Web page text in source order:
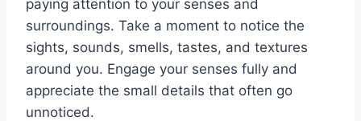
paying attention to your senses and
surroundings. Take a moment to notice the
sights, sounds, smells, tastes, and textures
around you. Engage your senses fully and
appreciate the small details that often go
unnoticed.